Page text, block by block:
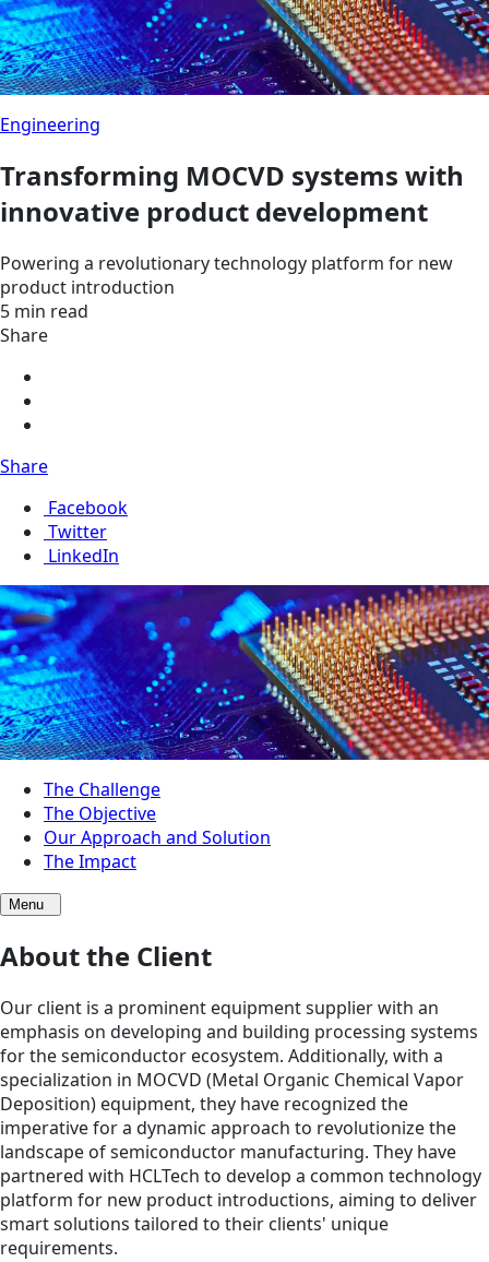
Engineering
Transforming MOCVD systems with
innovative product development
Powering a revolutionary technology platform for new
product introduction
5 min read
Share
Share
Facebook
Twitter
LinkedIn
The Challenge
The Objective
Our Approach and Solution
The Impact
Menu
About the Client
Our client is a prominent equipment supplier with an
emphasis on developing and building processing systems
for the semiconductor ecosystem. Additionally, with a
specialization in MOCVD (Metal Organic Chemical Vapor
Deposition) equipment, they have recognized the
imperative for a dynamic approach to revolutionize the
landscape of semiconductor manufacturing. They have
partnered with HCLTech to develop a common technology
platform for new product introductions, aiming to deliver
smart solutions tailored to their clients' unique
requirements.